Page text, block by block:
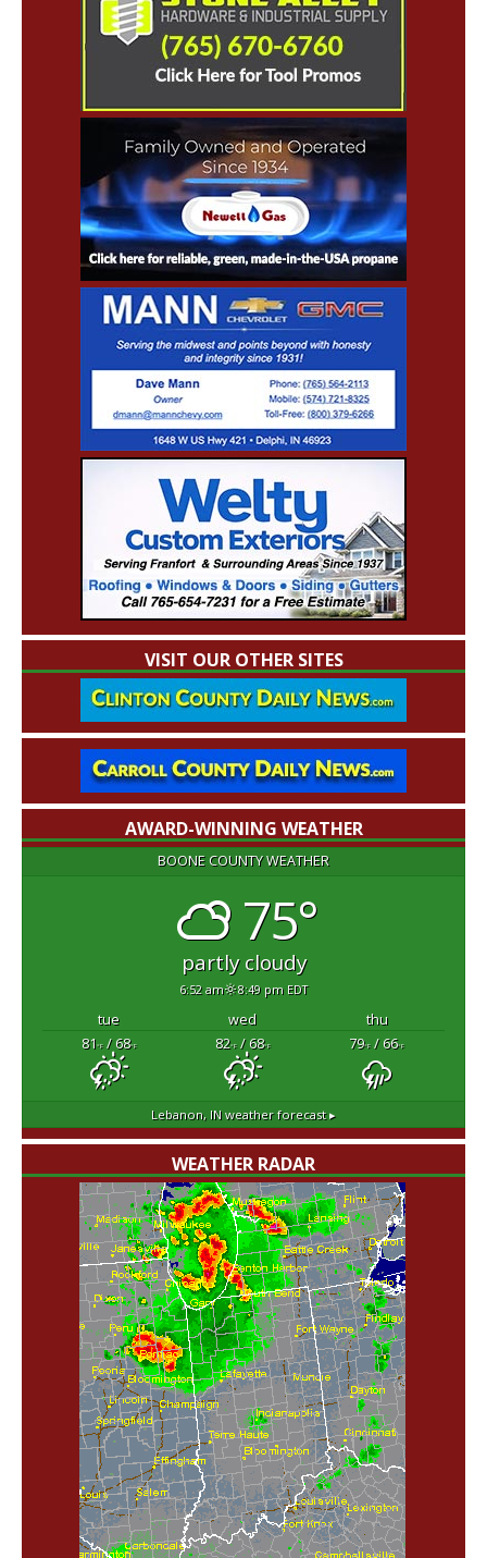
VISIT OUR OTHER SITES
AWARD-WINNING WEATHER
BOONE COUNTY WEATHER
75°
partly cloudy
6:52 am 8:49 pm EDT
tue wed
thu
81°F/ 68°F 82°F/ 68°F 79°F/ 66°F
Lebanon, IN weather forecast ▸
WEATHER RADAR